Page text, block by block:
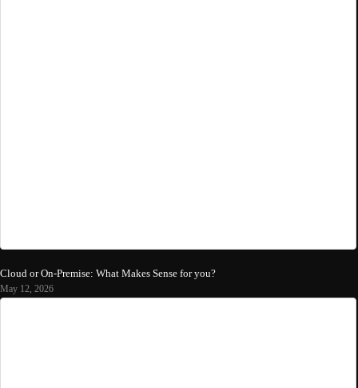
Cloud or On-Premise: What Makes Sense for you?
May 12, 2026